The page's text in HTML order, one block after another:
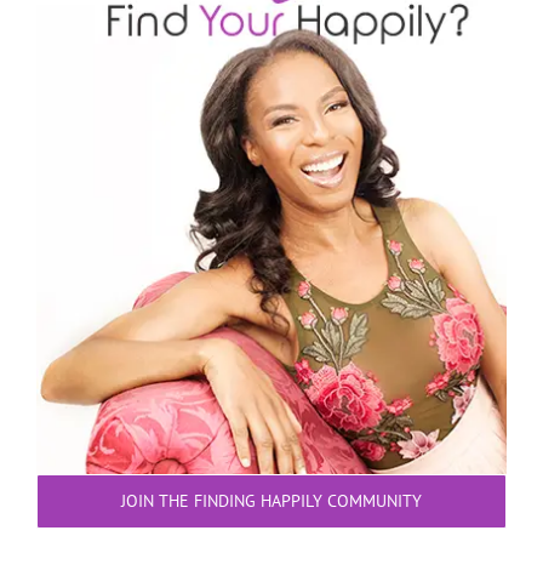
JOIN THE FINDING HAPPILY COMMUNITY